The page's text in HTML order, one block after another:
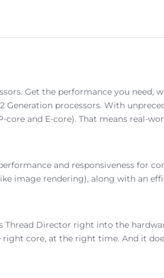
Get the performance you need,
processors. With
and E-core). That means real-
and responsiveness for
image rendering), along with an
Thread Director right into the
core, at the right time. And it